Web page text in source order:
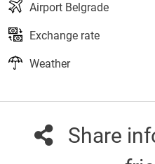
Airport Belgrade
Exchange rate
Weather
Share